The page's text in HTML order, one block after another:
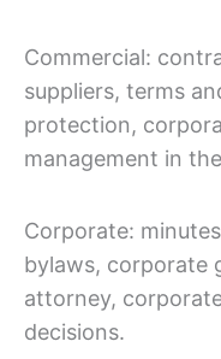
Commercial:
suppliers, terms
protection,
management in
Corporate:
bylaws, corporate
attorney,
decisions.